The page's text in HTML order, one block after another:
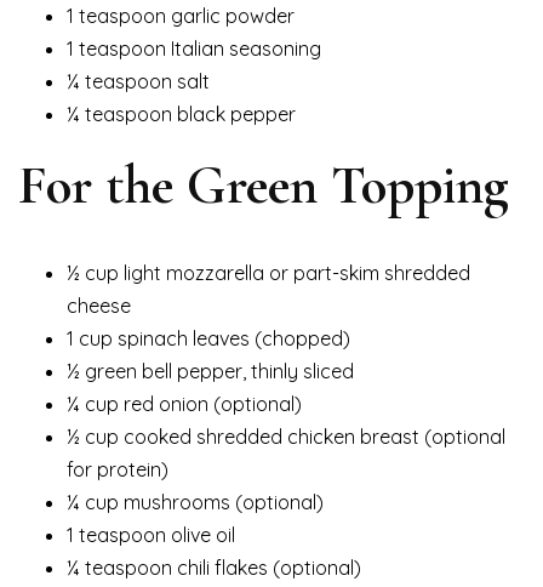
1 teaspoon garlic powder
1 teaspoon Italian seasoning
¼ teaspoon salt
¼ teaspoon black pepper
For the Green Topping
½ cup light mozzarella or part-skim shredded
cheese
1 cup spinach leaves (chopped)
½ green bell pepper, thinly sliced
¼ cup red onion (optional)
½ cup cooked shredded chicken breast (optional
for protein)
¼ cup mushrooms (optional)
1 teaspoon olive oil
¼ teaspoon chili flakes (optional)